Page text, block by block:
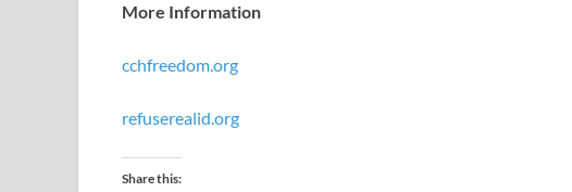
More Information
cchfreedom.org
refuserealid.org
Share this: